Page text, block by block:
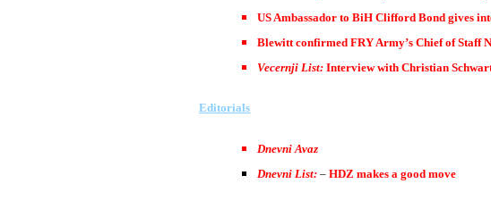
US Ambassador to BiH Clifford Bond gives
Blewitt confirmed FRY Army’s Chief of Staff
Vecernji List: Interview with Christian
Editorials
Dnevni Avaz
Dnevni List: – HDZ makes a good move